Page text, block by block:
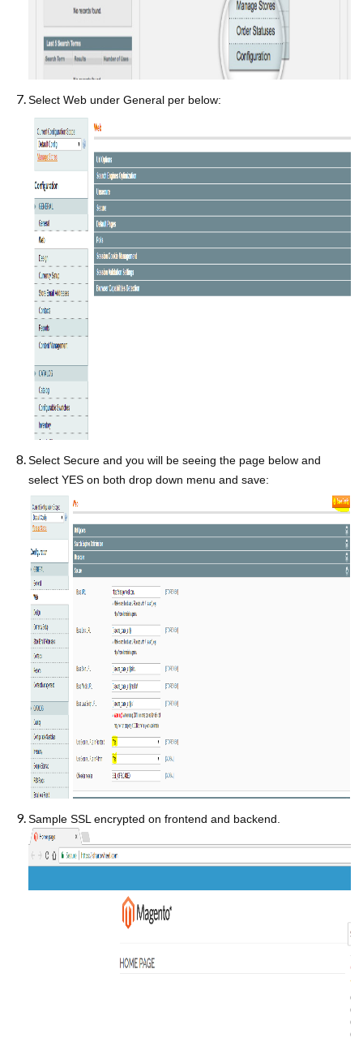
Select Web under General per below:
Select Secure and you will be seeing the page below and
select YES on both drop down menu and save:
Sample SSL encrypted on frontend and backend.